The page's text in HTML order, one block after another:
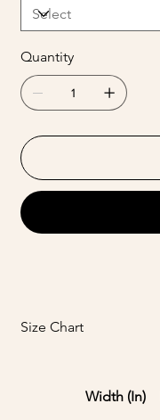
Quantity
Size Chart
Width (In)